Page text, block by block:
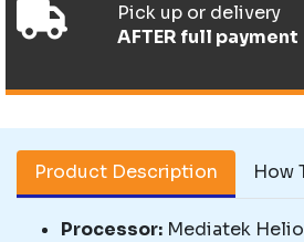
Pick up or delivery
AFTER full payment
Product Description How
Processor: Mediatek